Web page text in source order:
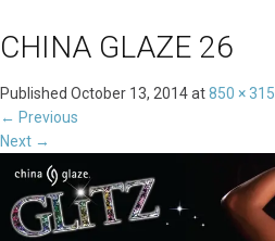
CHINA GLAZE 26
Published October 13, 2014at850 × 315
← Previous
Next →